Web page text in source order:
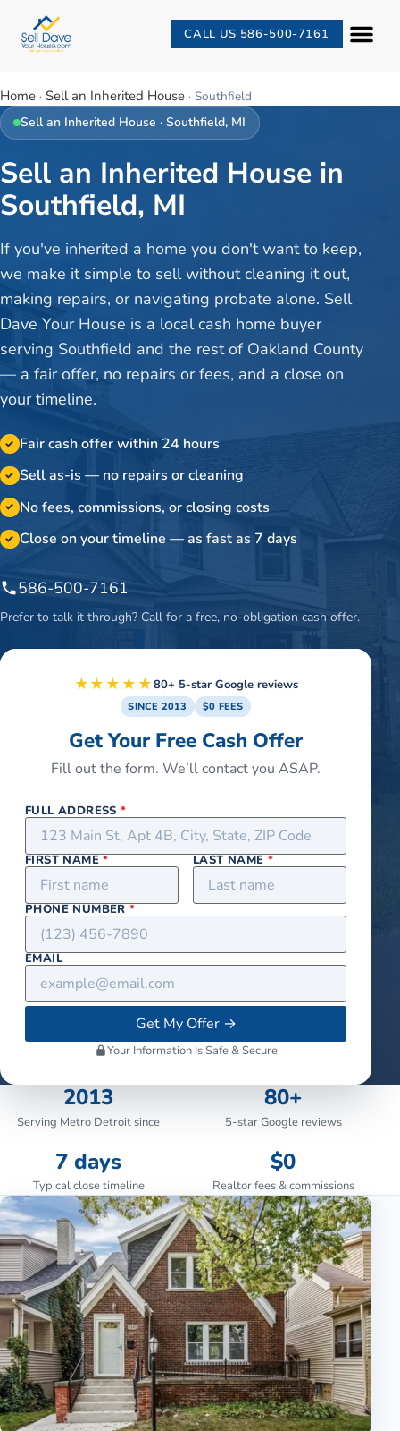
CALL US 586-500-7161
Home · Sell an Inherited House · Southfield
Sell an Inherited House ·Southfield, MI
Sell an Inherited House in
Southfield, MI
If you've inherited a home you don't want to keep,
we make it simple to sell without cleaning it out,
making repairs, or navigating probate alone. Sell
Dave Your House is a local cash home buyer
serving Southfield and the rest of Oakland County
— a fair offer, no repairs or fees, and a close on
your timeline.
✓ Fair cash offer within 24 hours
✓ Sell as-is — no repairs or cleaning
✓ No fees, commissions, or closing costs
✓ Close on your timeline — as fast as 7 days
586-500-7161
Prefer to talk it through? Call for a free, no-obligation cash offer.
★★★★★80+ 5-star Google reviews
SINCE 2013 $0 FEES
Get Your Free Cash Offer
Fill out the form. We’ll contact you ASAP.
FULL ADDRESS*
FIRST NAME* LAST NAME *
PHONE NUMBER*
EMAIL
Get My Offer→
Your Information Is Safe & Secure
2013
Serving Metro Detroit since
80+
5-star Google reviews
7 days
Typical close timeline
$0
Realtor fees & commissions